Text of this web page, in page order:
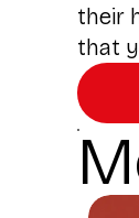
their
that